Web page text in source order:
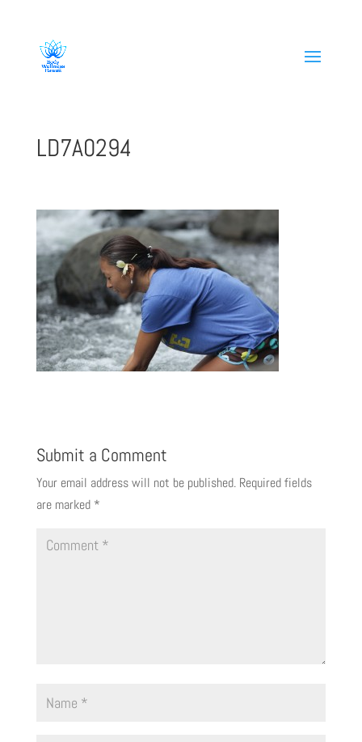
LD7A0294
Submit a Comment
Your email address will not be published. Required fields
are marked *